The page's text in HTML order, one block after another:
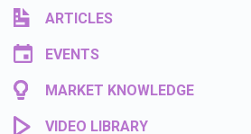
ARTICLES
EVENTS
MARKET KNOWLEDGE
VIDEO LIBRARY